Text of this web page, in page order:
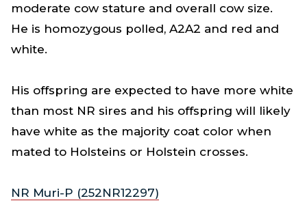
moderate cow stature and overall cow size.
He is homozygous polled, A2A2 and red and
white.
His offspring are expected to have more white
than most NR sires and his offspring will likely
have white as the majority coat color when
mated to Holsteins or Holstein crosses.
NR Muri-P (252NR12297)